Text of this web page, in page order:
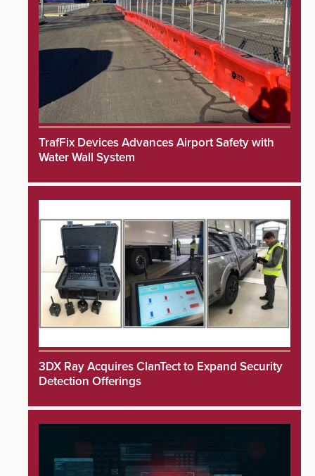
TrafFix Devices Advances Airport Safety with
Water Wall System
3DX Ray Acquires ClanTect to Expand Security
Detection Offerings